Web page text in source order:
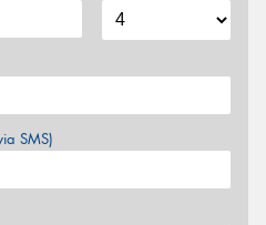
SMS)